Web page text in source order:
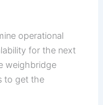
operational
for the next
weighbridge
to get the